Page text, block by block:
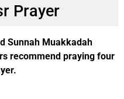
Prayer
Sunnah Muakkadah
recommend praying four